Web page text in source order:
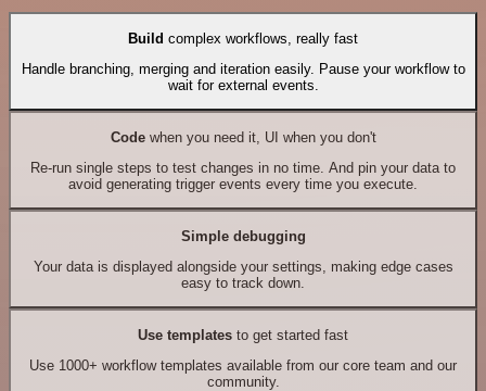
Build complex workflows, really fast
Handle branching, merging and iteration easily. Pause your workflow to
wait for external events.
Codewhen you need it, UI when you don't
Re-run single steps to test changes in no time. And pin your data to
avoid generating trigger events every time you execute.
Simple debugging
Your data is displayed alongside your settings, making edge cases
easy to track down.
Use templates to get started fast
Use 1000+ workflow templates available from our core team and our
community.